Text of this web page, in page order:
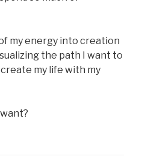
my energy into creation
the path I want to
my life with my